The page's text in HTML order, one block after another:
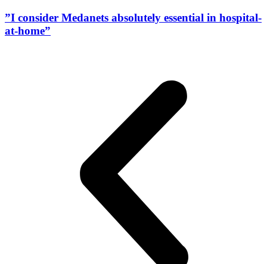
”I consider Medanets absolutely essential in hospital-
at-home”